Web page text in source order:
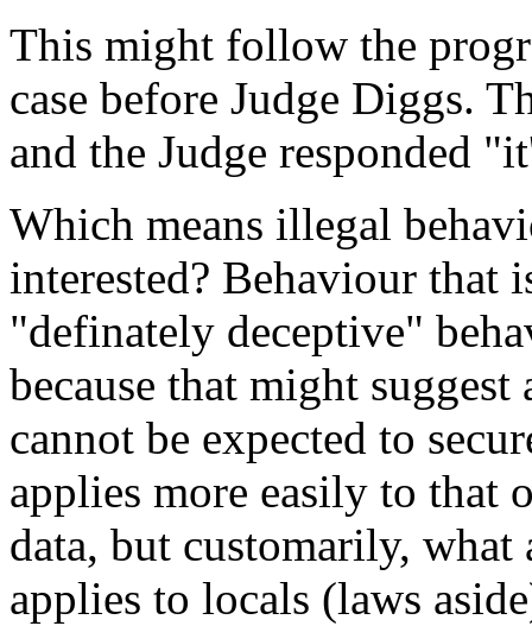
This might follow the
case before Judge Diggs.
and the Judge responded
Which means illegal
interested? Behaviour
"definately deceptive"
because that might
cannot be expected to
applies more easily to that
data, but customarily,
applies to locals (laws